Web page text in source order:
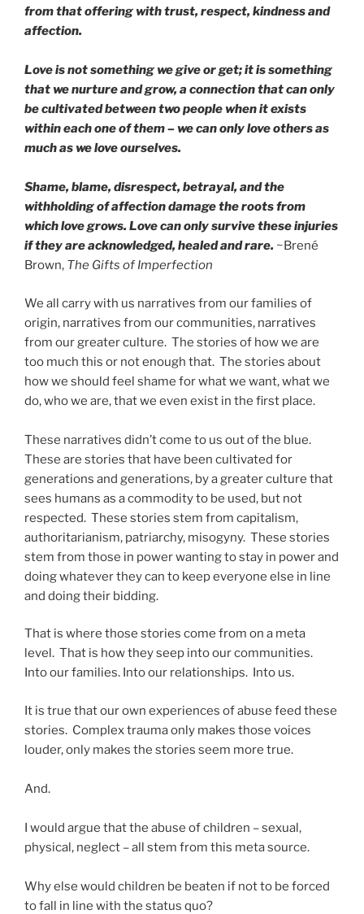
from that offering with trust, respect, kindness and
affection.
Love is not something we give or get; it is something
that we nurture and grow, a connection that can only
be cultivated between two people when it exists
within each one of them – we can only love others as
much as we love ourselves.
Shame, blame, disrespect, betrayal, and the
withholding of affection damage the roots from
which love grows. Love can only survive these injuries
if they are acknowledged, healed and rare. ~Brené
Brown, The Gifts of Imperfection
We all carry with us narratives from our families of
origin, narratives from our communities, narratives
from our greater culture. The stories of how we are
too much this or not enough that. The stories about
how we should feel shame for what we want, what we
do, who we are, that we even exist in the first place.
These narratives didn’t come to us out of the blue.
These are stories that have been cultivated for
generations and generations, by a greater culture that
sees humans as a commodity to be used, but not
respected. These stories stem from capitalism,
authoritarianism, patriarchy, misogyny. These stories
stem from those in power wanting to stay in power and
doing whatever they can to keep everyone else in line
and doing their bidding.
That is where those stories come from on a meta
level. That is how they seep into our communities.
Into our families. Into our relationships. Into us.
It is true that our own experiences of abuse feed these
stories. Complex trauma only makes those voices
louder, only makes the stories seem more true.
And.
I would argue that the abuse of children – sexual,
physical, neglect – all stem from this meta source.
Why else would children be beaten if not to be forced
to fall in line with the status quo?